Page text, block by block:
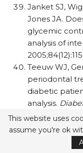
Janket SJ,
Jones JA.
glycemic
analysis of
Teeuw WJ,
periodontal
diabetic
analysis.
This website uses
assume you're ok